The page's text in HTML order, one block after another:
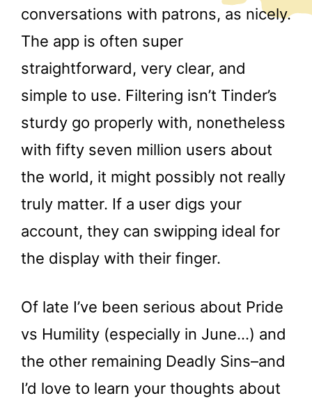
conversations with patrons, as nicely.
The app is often super
straightforward, very clear, and
simple to use. Filtering isn’t Tinder’s
sturdy go properly with, nonetheless
with fifty seven million users about
the world, it might possibly not really
truly matter. If a user digs your
account, they can swipping ideal for
the display with their finger.
Of late I’ve been serious about Pride
vs Humility (especially in June…) and
the other remaining Deadly Sins–and
I’d love to learn your thoughts about